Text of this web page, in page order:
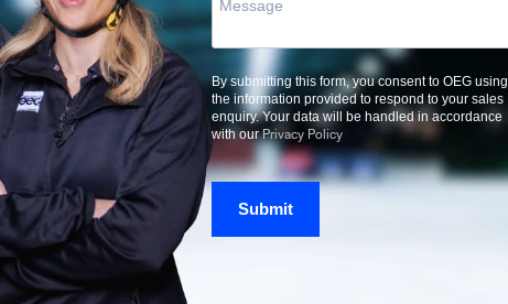
By submitting this form, you consent to OEG using
the information provided to respond to your sales
enquiry. Your data will be handled in accordance
with ourPrivacy Policy
Submit